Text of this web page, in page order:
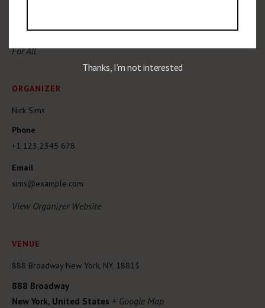
For All
ORGANIZER
Nick Sims
Phone
+1 123 2345 678
Email
sims@example.com
View Organizer Website
VENUE
888 Broadway New York, NY, 18813
888 Broadway
New York, United States + Google Map
Thanks, I’m not interested